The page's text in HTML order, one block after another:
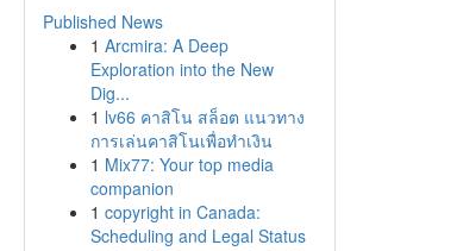
Published News
1 Arcmira: A Deep
Exploration into the New
Dig...
1 lv66 คาสิโน สล็อต แนวทาง
การเล่นคาสิโนเพื่อทำเงิน
1 Mix77: Your top media
companion
1 copyright in Canada:
Scheduling and Legal Status